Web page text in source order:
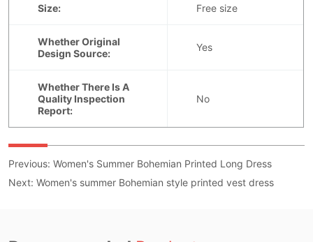
Previous:Women's Summer Bohemian Printed Long Dress
Next:Women's summer Bohemian style printed vest dress